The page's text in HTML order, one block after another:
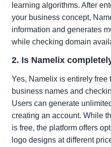
learning algorithms. After
your business concept,
information and generates
while checking domain
2. Is Namelix
Yes, Namelix is entirely free
business names and
Users can generate
creating an account. While
is free, the platform offers
logo designs at different